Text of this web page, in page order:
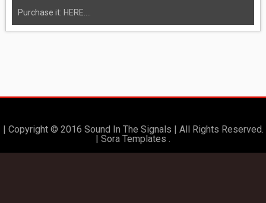
Purchase it: HERE....
| Copyright © 2016 Sound In The Signals | All Rights Reserved.
| Sora Templates